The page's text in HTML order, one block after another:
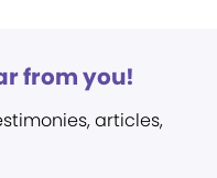
from you!
articles,